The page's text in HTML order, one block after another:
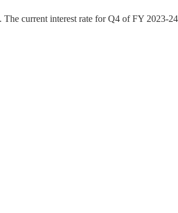
current interest rate for Q4 of FY 2023-